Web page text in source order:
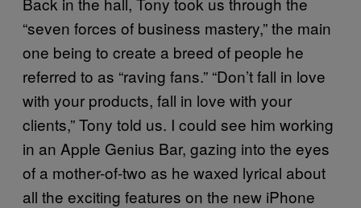
“seven forces of business mastery,” the main
one being to create a breed of people he
referred to as “raving fans.” “Don’t fall in love
with your products, fall in love with your
clients,” Tony told us. I could see him working
in an Apple Genius Bar, gazing into the eyes
of a mother-of-two as he waxed lyrical about
all the exciting features on the new iPhone